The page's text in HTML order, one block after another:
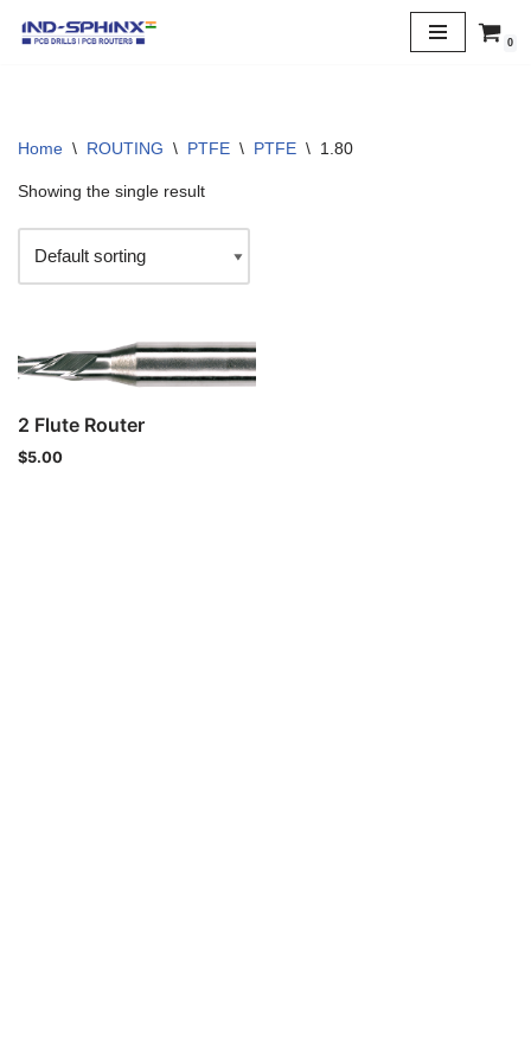
0
Home \ ROUTING \ PTFE \ PTFE \ 1.80
Showing the single result
2 Flute Router
$5.00